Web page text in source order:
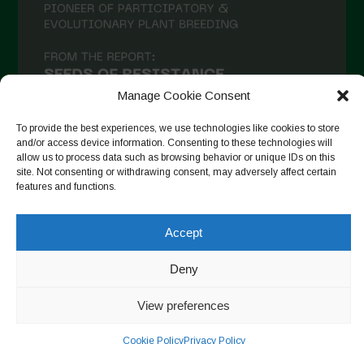
Manage Cookie Consent
To provide the best experiences, we use technologies like cookies to store
and/or access device information. Consenting to these technologies will
allow us to process data such as browsing behavior or unique IDs on this
site. Not consenting or withdrawing consent, may adversely affect certain
features and functions.
Accept
Deny
View preferences
Cookie PolicyPrivacy Policy
December 2020
October 2020
August 2020
July 2020
June 2020
May 2020